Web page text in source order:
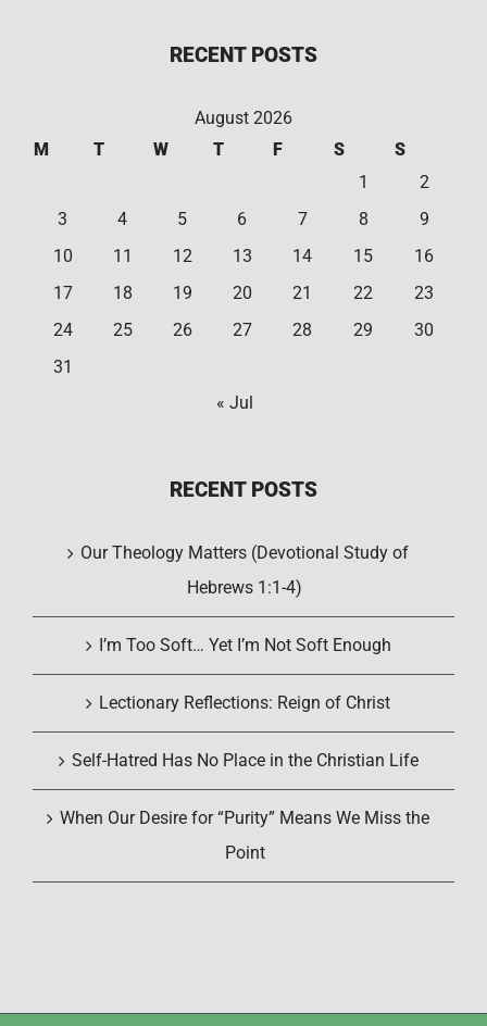
RECENT POSTS
August 2026
M
T W T F S
S
1
2
3
4 5 6 7 8
9
10
11 12 13 14 15
16
17
18 19 20 21 22
23
24
25 26 27 28 29
30
31
« Jul
RECENT POSTS
Our Theology Matters (Devotional Study of
Hebrews 1:1-4)
I’m Too Soft… Yet I’m Not Soft Enough
Lectionary Reflections: Reign of Christ
Self-Hatred Has No Place in the Christian Life
When Our Desire for “Purity” Means We Miss the
Point